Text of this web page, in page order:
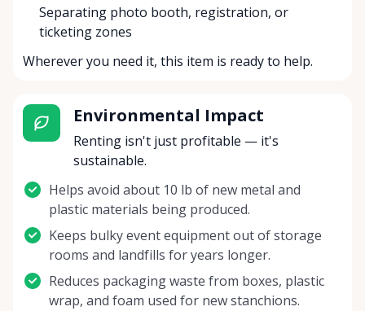
Separating photo booth, registration, or
ticketing zones
Wherever you need it, this item is ready to help.
Environmental Impact
Renting isn't just profitable — it's
sustainable.
Helps avoid about 10 lb of new metal and
plastic materials being produced.
Keeps bulky event equipment out of storage
rooms and landfills for years longer.
Reduces packaging waste from boxes, plastic
wrap, and foam used for new stanchions.